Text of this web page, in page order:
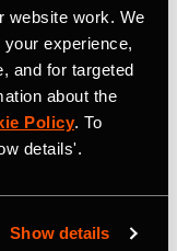
website work. We
experience,
and for targeted
about the
Policy. To
details'.
Show details
people achieve
best-in-
feedback, and
training, and
Fortune
military
is a
supporting